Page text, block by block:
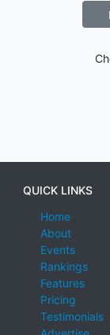
QUICK LINKS
Home
About
Events
Rankings
Features
Pricing
Testimonials